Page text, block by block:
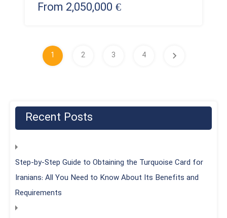
From 2,050,000 €
1 2 3 4
Recent Posts
Step-by-Step Guide to Obtaining the Turquoise Card for
Iranians: All You Need to Know About Its Benefits and
Requirements